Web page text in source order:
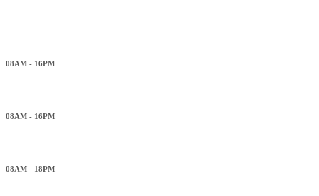
08AM - 16PM
08AM - 16PM
08AM - 18PM